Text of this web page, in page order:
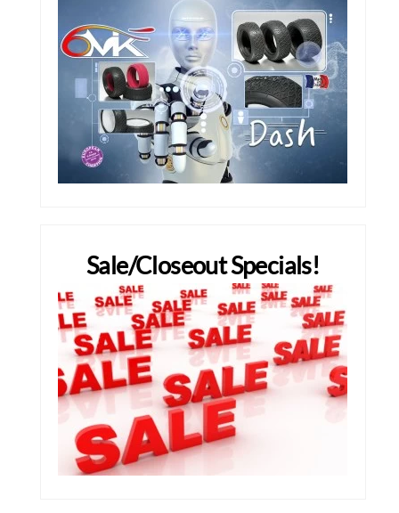
Sale/Closeout Specials!